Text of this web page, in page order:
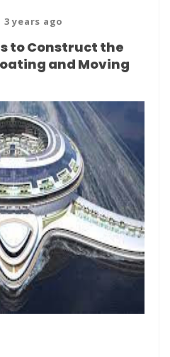
3 years ago
to Construct the
and Moving